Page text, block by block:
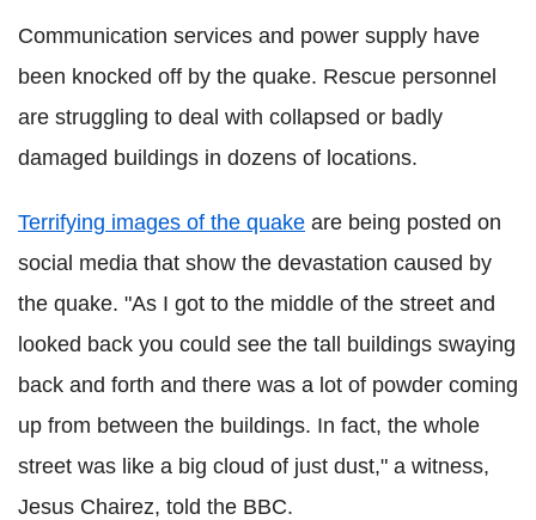
Communication services and power supply have
been knocked off by the quake. Rescue personnel
are struggling to deal with collapsed or badly
damaged buildings in dozens of locations.
Terrifying images of the quake are being posted on
social media that show the devastation caused by
the quake. "As I got to the middle of the street and
looked back you could see the tall buildings swaying
back and forth and there was a lot of powder coming
up from between the buildings. In fact, the whole
street was like a big cloud of just dust," a witness,
Jesus Chairez, told the BBC.